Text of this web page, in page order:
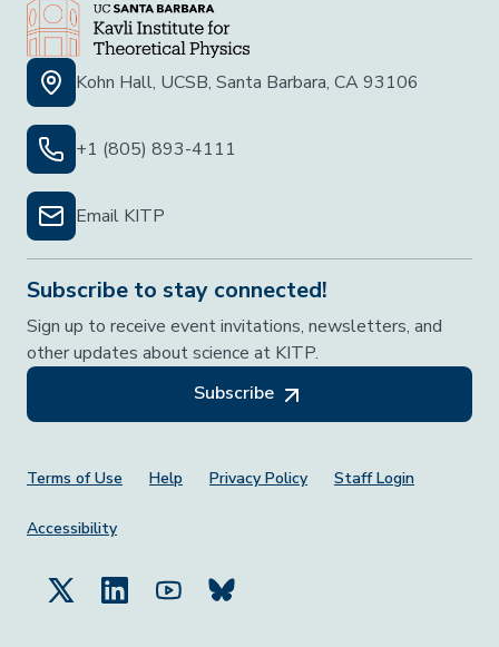
Kohn Hall, UCSB, Santa Barbara, CA 93106
+1 (805) 893-4111
Email KITP
Subscribe to stay connected!
Sign up to receive event invitations, newsletters, and
other updates about science at KITP.
Subscribe
Footer Menu
Terms of Use Help Privacy Policy Staff Login
Accessibility